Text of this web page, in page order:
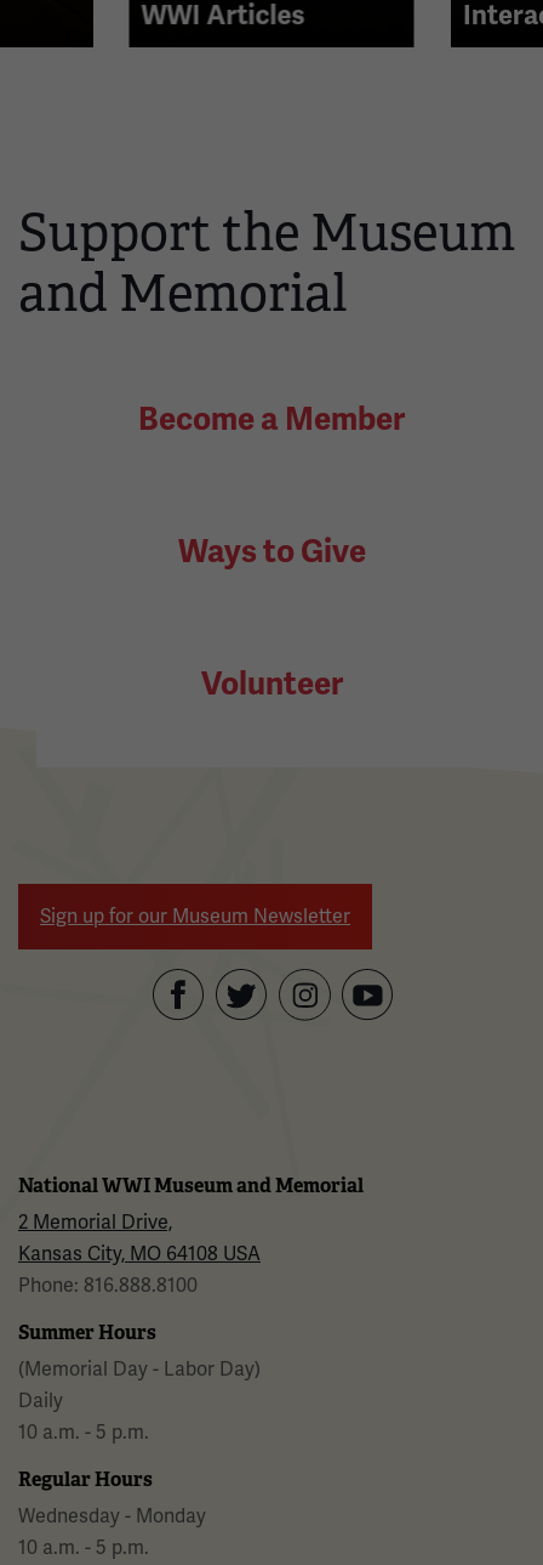
WWI Articles
Support the Museum
and Memorial
Become a Member
Ways to Give
Volunteer
Sign up for our Museum Newsletter
National WWI Museum and Memorial
2 Memorial Drive,
Kansas City, MO 64108 USA
Phone: 816.888.8100
Summer Hours
(Memorial Day - Labor Day)
Daily
10 a.m. - 5 p.m.
Regular Hours
Wednesday - Monday
10 a.m. - 5 p.m.